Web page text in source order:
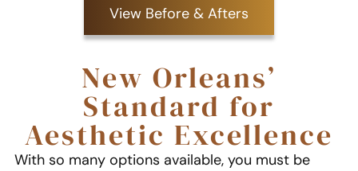
View Before & Afters
New Orleans’
Standard for
Aesthetic Excellence
With so many options available, you must be